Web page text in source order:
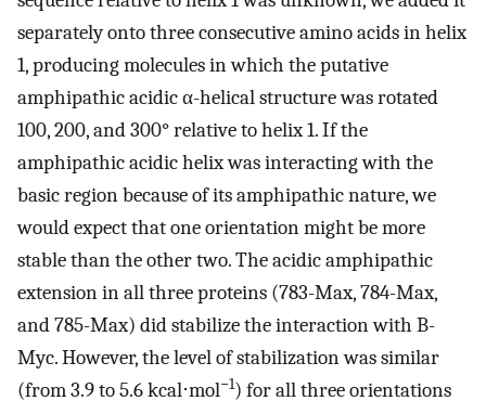
separately onto three consecutive amino acids in helix
1, producing molecules in which the putative
amphipathic acidic α-helical structure was rotated
100, 200, and 300° relative to helix 1. If the
amphipathic acidic helix was interacting with the
basic region because of its amphipathic nature, we
would expect that one orientation might be more
stable than the other two. The acidic amphipathic
extension in all three proteins (783-Max, 784-Max,
and 785-Max) did stabilize the interaction with B-
Myc. However, the level of stabilization was similar
(from 3.9 to 5.6 kcal⋅mol−1) for all three orientations